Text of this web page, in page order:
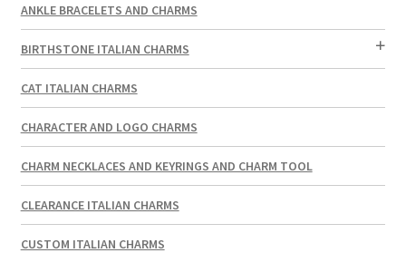
ANKLE BRACELETS AND CHARMS
BIRTHSTONE ITALIAN CHARMS
CAT ITALIAN CHARMS
CHARACTER AND LOGO CHARMS
CHARM NECKLACES AND KEYRINGS AND CHARM TOOL
CLEARANCE ITALIAN CHARMS
CUSTOM ITALIAN CHARMS